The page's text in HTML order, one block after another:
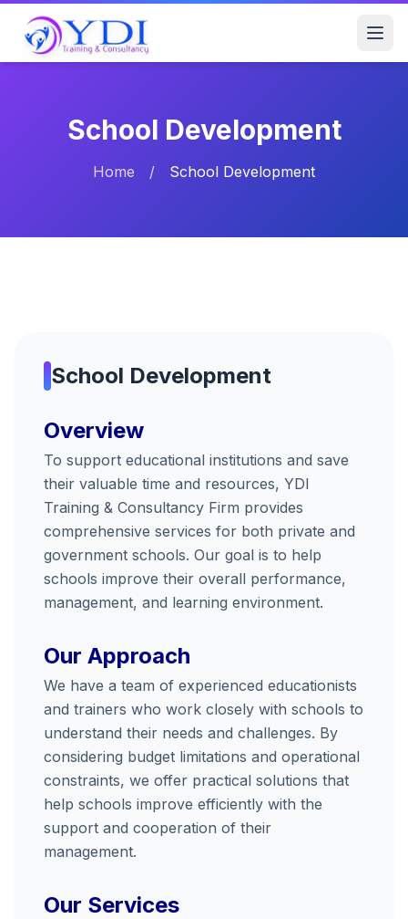
School Development
Home / School Development
School Development
Overview
To support educational institutions and save
their valuable time and resources, YDI
Training & Consultancy Firm provides
comprehensive services for both private and
government schools. Our goal is to help
schools improve their overall performance,
management, and learning environment.
Our Approach
We have a team of experienced educationists
and trainers who work closely with schools to
understand their needs and challenges. By
considering budget limitations and operational
constraints, we offer practical solutions that
help schools improve efficiently with the
support and cooperation of their
management.
Our Services